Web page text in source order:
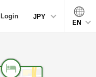
Login
JPY
EN